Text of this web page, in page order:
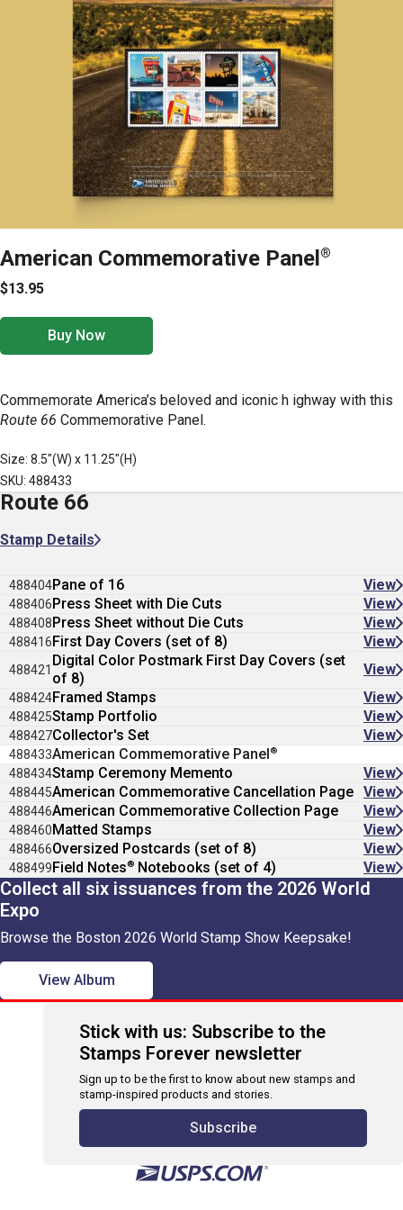
American Commemorative Panel ®
$13.95
Buy Now
Commemorate America’s beloved and iconic h ighway with this
Route 66 Commemorative Panel.
Size: 8.5"(W) x 11.25"(H)
SKU: 488433
Route 66
Stamp Details
488404Pane of 16 View
488406Press Sheet with Die Cuts View
488408Press Sheet without Die Cuts View
488416First Day Covers (set of 8) View
488421
Digital Color Postmark First Day Covers (set
of 8)
View
488424Framed Stamps View
488425Stamp Portfolio View
488427Collector's Set View
488433American Commemorative Panel®
488434Stamp Ceremony Memento View
488445American Commemorative Cancellation Page View
488446American Commemorative Collection Page View
488460Matted Stamps View
488466Oversized Postcards (set of 8) View
488499Field Notes® Notebooks (set of 4) View
Collect all six issuances from the 2026 World
Expo
Browse the Boston 2026 World Stamp Show Keepsake!
View Album
Stick with us: Subscribe to the
Stamps Forever newsletter
Sign up to be the first to know about new stamps and
stamp-inspired products and stories.
Subscribe